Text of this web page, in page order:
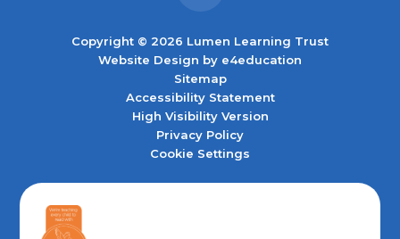
Copyright © 2026 Lumen Learning Trust
Website Design by e4education
Sitemap
Accessibility Statement
High Visibility Version
Privacy Policy
Cookie Settings